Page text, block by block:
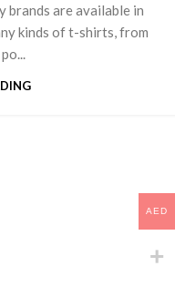
brands are available in
kinds of t-shirts, from
AED